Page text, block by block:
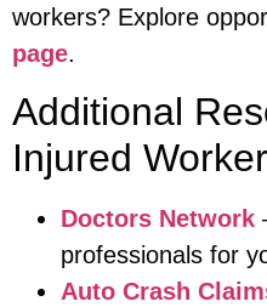
workers? Explore
page.
Additional
Injured
Doctors Network
professionals for
Auto Crash